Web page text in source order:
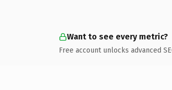
Want to see every metric?
Free account unlocks advanced